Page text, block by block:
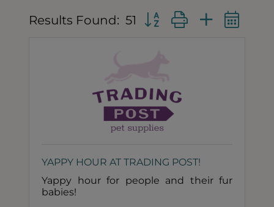
Results Found: 51 Button group with nested
YAPPY HOUR AT TRADING POST!
Yappy hour for people and their fur
babies!